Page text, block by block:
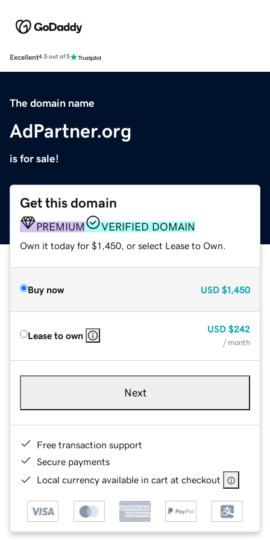
Excellent4.5 out of 5
The domain name
AdPartner.org
is for sale!
Get this domain
PREMIUM VERIFIED DOMAIN
Own it today for $1,450, or select Lease to Own.
Buy now USD $1,450
Lease to own
USD $242
/ month
Next
Free transaction support
Secure payments
Local currency available in cart at checkout